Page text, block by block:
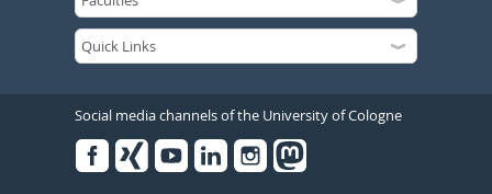
Social media channels of the University of Cologne